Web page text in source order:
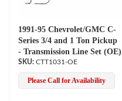
1991-95 Chevrolet/GMC C-
Series 3/4 and 1 Ton Pickup
- Transmission Line Set (OE)
CTT1031-OE
Please Call for Availability